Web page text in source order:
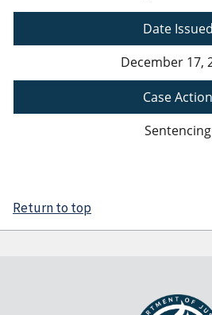
Date Issued
December 17,
Case Action
Sentencing
Return to top